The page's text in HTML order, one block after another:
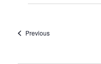
PreviousEvents